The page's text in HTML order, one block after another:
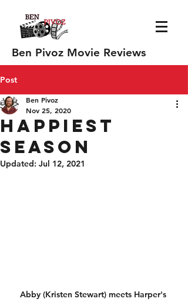
Ben Pivoz Movie Reviews
Post
Happiest
Season
Ben Pivoz
Nov 25, 2020
Updated: Jul 12, 2021
Abby (Kristen Stewart) meets Harper's